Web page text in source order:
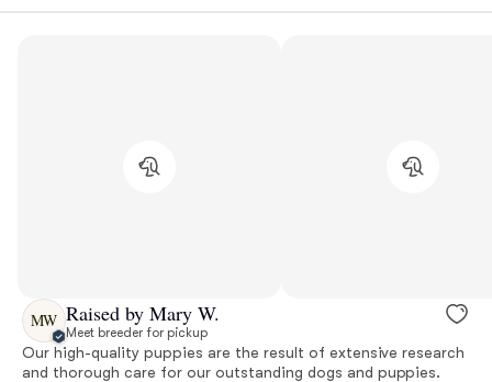
MW Raised by Mary W.
Meet breeder for pickup
Our high-quality puppies are the result of extensive research
and thorough care for our outstanding dogs and puppies.